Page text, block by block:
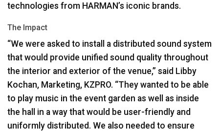
technologies from HARMAN’s iconic brands.
The Impact
“We were asked to install a distributed sound system
that would provide unified sound quality throughout
the interior and exterior of the venue,” said Libby
Kochan, Marketing, KZPRO. “They wanted to be able
to play music in the event garden as well as inside
the hall in a way that would be user-friendly and
uniformly distributed. We also needed to ensure